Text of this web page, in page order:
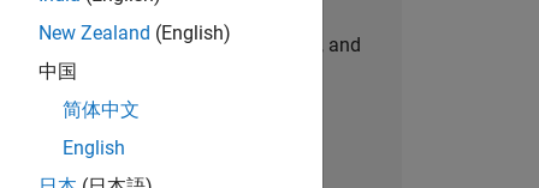
personalized job opportunities, stories, and
company updates.
Join today
New Zealand (English)
中国
简体中文
English